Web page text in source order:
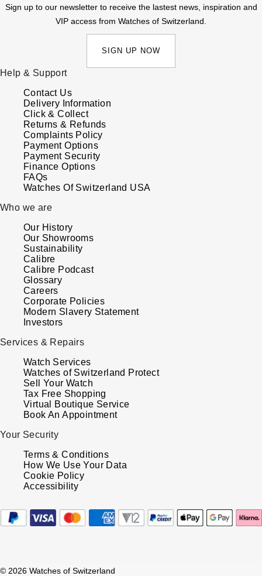
Sign up to our newsletter to receive the lastest news, inspiration and
VIP access from Watches of Switzerland.
SIGN UP NOW
Help & Support
Contact Us
Delivery Information
Click & Collect
Returns & Refunds
Complaints Policy
Payment Options
Payment Security
Finance Options
FAQs
Watches Of Switzerland USA
Who we are
Our History
Our Showrooms
Sustainability
Calibre
Calibre Podcast
Glossary
Careers
Corporate Policies
Modern Slavery Statement
Investors
Services & Repairs
Watch Services
Watches of Switzerland Protect
Sell Your Watch
Tax Free Shopping
Virtual Boutique Service
Book An Appointment
Your Security
Terms & Conditions
How We Use Your Data
Cookie Policy
Accessibility
© 2026 Watches of Switzerland